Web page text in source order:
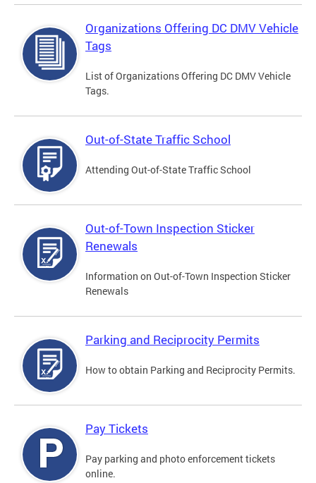
Organizations Offering DC DMV Vehicle
Tags
List of Organizations Offering DC DMV Vehicle
Tags.
Out-of-State Traffic School
Attending Out-of-State Traffic School
Out-of-Town Inspection Sticker
Renewals
Information on Out-of-Town Inspection Sticker
Renewals
Parking and Reciprocity Permits
How to obtain Parking and Reciprocity Permits.
Pay Tickets
Pay parking and photo enforcement tickets
online.